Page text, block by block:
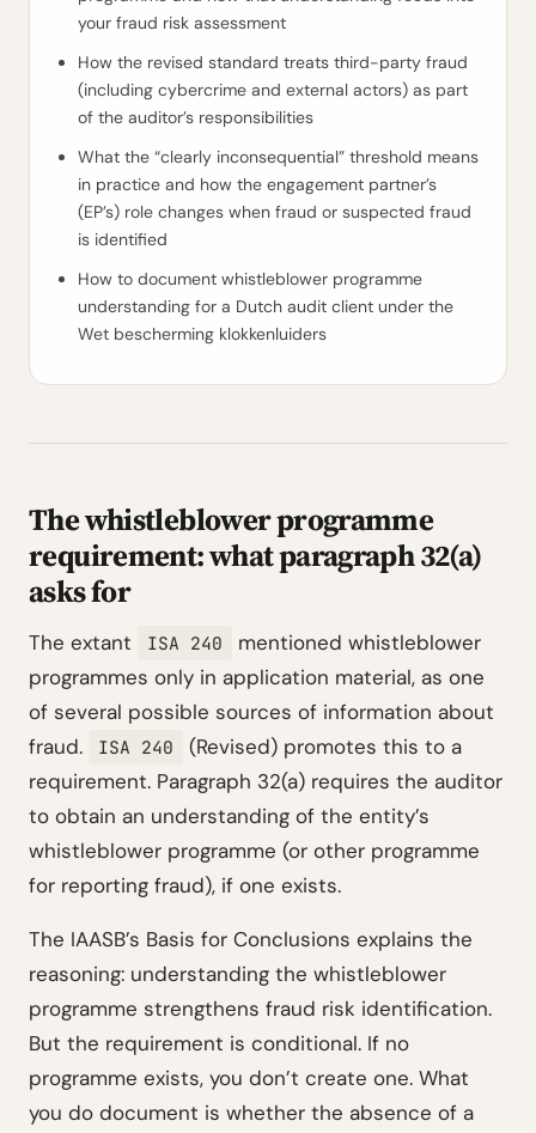
your fraud risk assessment
How the revised standard treats third-party fraud
(including cybercrime and external actors) as part
of the auditor’s responsibilities
What the “clearly inconsequential” threshold means
in practice and how the engagement partner’s
(EP’s) role changes when fraud or suspected fraud
is identified
How to document whistleblower programme
understanding for a Dutch audit client under the
Wet bescherming klokkenluiders
The whistleblower programme
requirement: what paragraph 32(a)
asks for
The extant ISA 240
mentioned whistleblower
programmes only in application material, as one
of several possible sources of information about
fraud.
ISA 240
(Revised) promotes this to a
requirement. Paragraph 32(a) requires the auditor
to obtain an understanding of the entity’s
whistleblower programme (or other programme
for reporting fraud), if one exists.
The IAASB’s Basis for Conclusions explains the
reasoning: understanding the whistleblower
programme strengthens fraud risk identification.
But the requirement is conditional. If no
programme exists, you don’t create one. What
you do document is whether the absence of a